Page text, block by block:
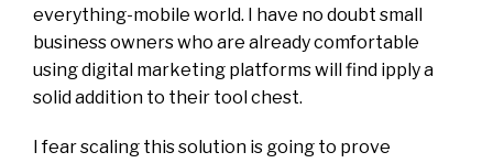
everything-mobile world. I have no doubt small
business owners who are already comfortable
using digital marketing platforms will find ipply a
solid addition to their tool chest.
I fear scaling this solution is going to prove